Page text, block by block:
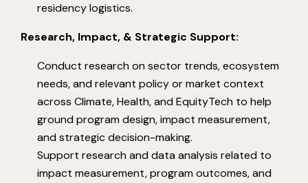
residency logistics.
Research, Impact, & Strategic Support:
Conduct research on sector trends, ecosystem
needs, and relevant policy or market context
across Climate, Health, and EquityTech to help
ground program design, impact measurement,
and strategic decision-making.
Support research and data analysis related to
impact measurement, program outcomes, and